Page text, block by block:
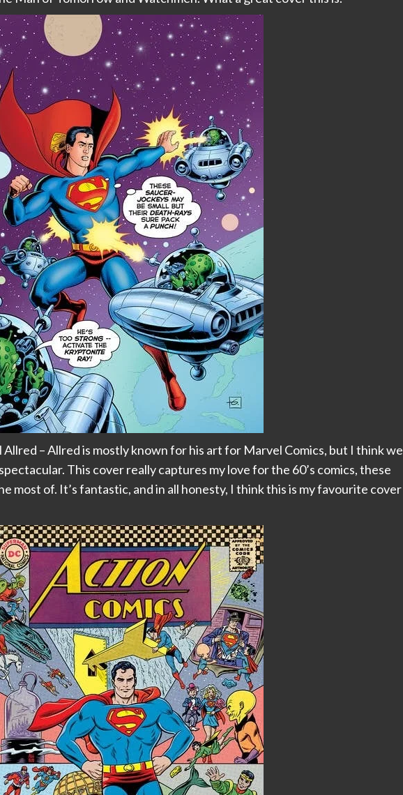
Allred – Allred is mostly known for his art for Marvel Comics, but I think we
This cover really captures my love for the 60’s comics, these
most of. It’s fantastic, and in all honesty, I think this is my favourite cover